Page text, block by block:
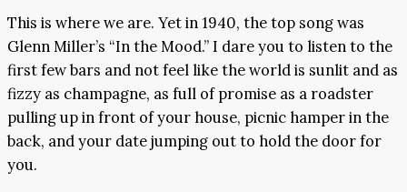
This is where we are. Yet in 1940, the top song was
Glenn Miller’s “In the Mood.” I dare you to listen to the
first few bars and not feel like the world is sunlit and as
fizzy as champagne, as full of promise as a roadster
pulling up in front of your house, picnic hamper in the
back, and your date jumping out to hold the door for
you.